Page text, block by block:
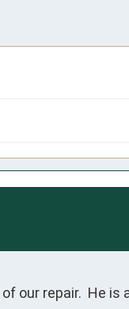
our repair.  He is